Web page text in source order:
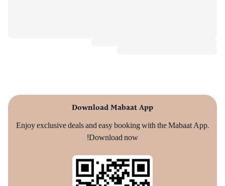
Download Mabaat App
Enjoy exclusive deals and easy booking with the Mabaat App.
Download now!